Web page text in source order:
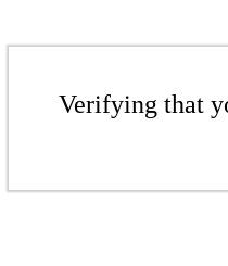
Verifying that